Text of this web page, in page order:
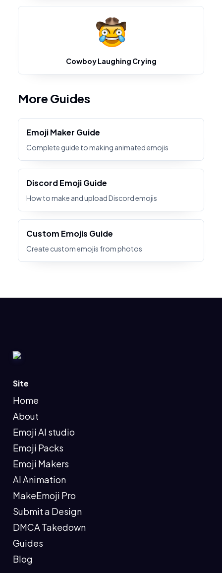
Cowboy Laughing Crying
More Guides
Emoji Maker Guide
Complete guide to making animated emojis
Discord Emoji Guide
How to make and upload Discord emojis
Custom Emojis Guide
Create custom emojis from photos
Site
Home
About
Emoji AI studio
Emoji Packs
Emoji Makers
AI Animation
MakeEmoji Pro
Submit a Design
DMCA Takedown
Guides
Blog